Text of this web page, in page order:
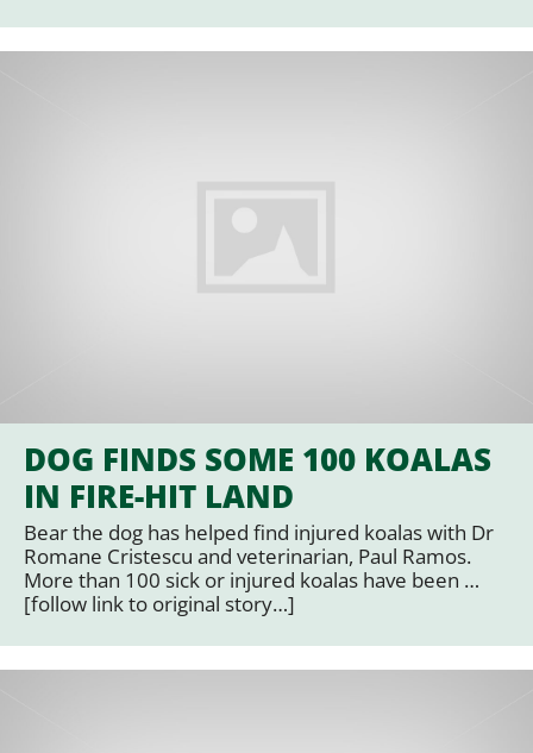
DOG FINDS SOME 100 KOALAS
IN FIRE-HIT LAND
Bear the dog has helped find injured koalas with Dr
Romane Cristescu and veterinarian, Paul Ramos.
More than 100 sick or injured koalas have been …
[follow link to original story…]